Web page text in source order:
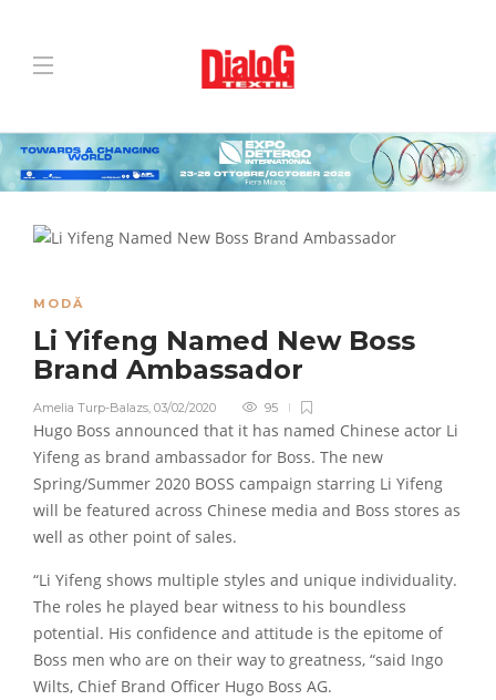
MODĂ
Li Yifeng Named New Boss
Brand Ambassador
Amelia Turp-Balazs, 03/02/2020 95
Hugo Boss announced that it has named Chinese actor Li
Yifeng as brand ambassador for Boss. The new
Spring/Summer 2020 BOSS campaign starring Li Yifeng
will be featured across Chinese media and Boss stores as
well as other point of sales.
“Li Yifeng shows multiple styles and unique individuality.
The roles he played bear witness to his boundless
potential. His confidence and attitude is the epitome of
Boss men who are on their way to greatness, “said Ingo
Wilts, Chief Brand Officer Hugo Boss AG.